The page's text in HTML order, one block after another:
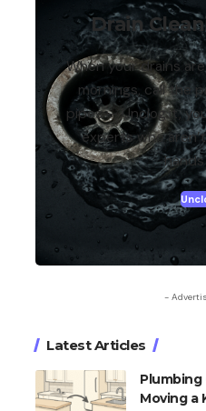
Drain
When your drains
mornings, call the
pipes — Unclog.it,
experts who
-
Latest Articles
Plumbing
Moving a